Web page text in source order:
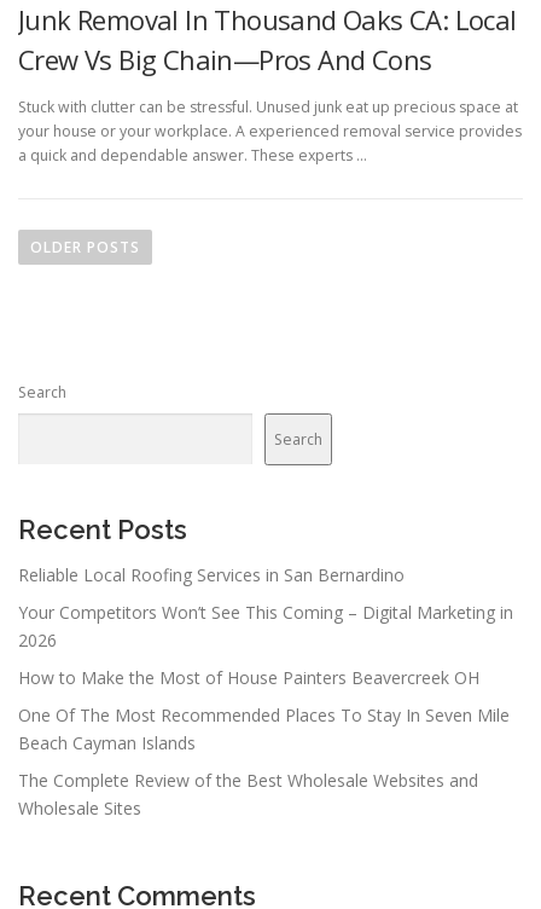
Junk Removal In Thousand Oaks CA: Local
Crew Vs Big Chain—Pros And Cons
Stuck with clutter can be stressful. Unused junk eat up precious space at
your house or your workplace. A experienced removal service provides
a quick and dependable answer. These experts …
o
a
a
i
o
n
OLDER POSTS
Search
Search
Recent Posts
Reliable Local Roofing Services in San Bernardino
Your Competitors Won’t See This Coming – Digital Marketing in
2026
How to Make the Most of House Painters Beavercreek OH
One Of The Most Recommended Places To Stay In Seven Mile
Beach Cayman Islands
The Complete Review of the Best Wholesale Websites and
Wholesale Sites
Recent Comments